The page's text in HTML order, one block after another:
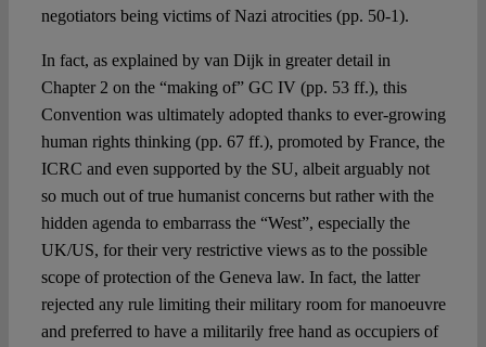
negotiators being victims of Nazi atrocities (pp. 50-1).
In fact, as explained by van Dijk in greater detail in
Chapter 2 on the “making of” GC IV (pp. 53 ff.), this
Convention was ultimately adopted thanks to ever-growing
human rights thinking (pp. 67 ff.), promoted by France, the
ICRC and even supported by the SU, albeit arguably not
so much out of true humanist concerns but rather with the
hidden agenda to embarrass the “West”, especially the
UK/US, for their very restrictive views as to the possible
scope of protection of the Geneva law. In fact, the latter
rejected any rule limiting their military room for manoeuvre
and preferred to have a militarily free hand as occupiers of